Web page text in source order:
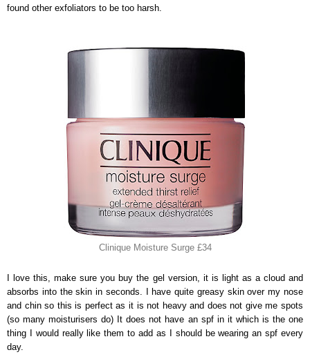
found other exfoliators to be too harsh.
Clinique Moisture Surge £34
I love this, make sure you buy the gel version, it is light as a cloud and
absorbs into the skin in seconds. I have quite greasy skin over my nose
and chin so this is perfect as it is not heavy and does not give me spots
(so many moisturisers do) It does not have an spf in it which is the one
thing I would really like them to add as I should be wearing an spf every
day.